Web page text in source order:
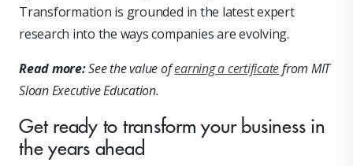
Transformation is grounded in the latest expert
research into the ways companies are evolving.
Read more:See the value ofearning a certificatefrom MIT
Sloan Executive Education.
Get ready to transform your business in
the years ahead